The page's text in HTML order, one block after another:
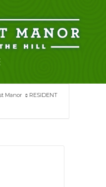
Manor
RESIDENT